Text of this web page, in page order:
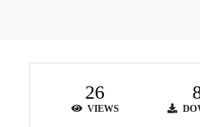
26
VIEWS